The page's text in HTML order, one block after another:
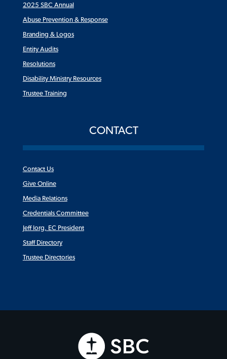
2025 SBC Annual
Abuse Prevention & Response
Branding & Logos
Entity Audits
Resolutions
Disability Ministry Resources
Trustee Training
CONTACT
Contact Us
Give Online
Media Relations
Credentials Committee
Jeff Iorg, EC President
Staff Directory
Trustee Directories